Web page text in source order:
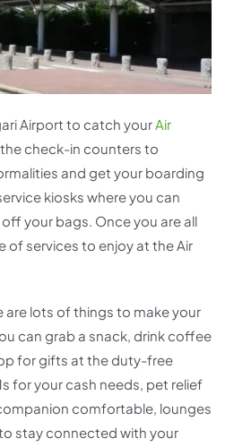
Airport to catch yourAir
check-in counters to
and get your boarding
kiosks where you can
your bags. Once you are all
of services to enjoy at the Air
are lots of things to make your
can grab a snack, drink coffee
for gifts at the duty-free
for your cash needs, pet relief
comfortable, lounges
stay connected with your